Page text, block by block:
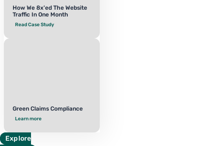
How We 8x'ed The Website
Traffic In One Month
Read Case Study
Green Claims Compliance
Learn more
Explore